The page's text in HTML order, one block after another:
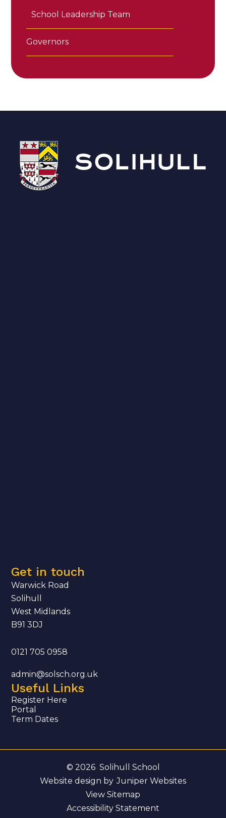
School Leadership Team
Governors
Get in touch
Warwick Road
Solihull
West Midlands
B91 3DJ
0121 705 0958
admin@solsch.org.uk
Useful Links
Register Here
Portal
Term Dates
© 2026 Solihull School
Website design by Juniper Websites
View Sitemap
Accessibility Statement